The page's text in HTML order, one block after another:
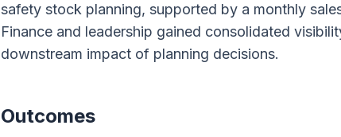
safety stock planning, supported by a monthly
Finance and leadership gained consolidated
downstream impact of planning decisions.
Outcomes